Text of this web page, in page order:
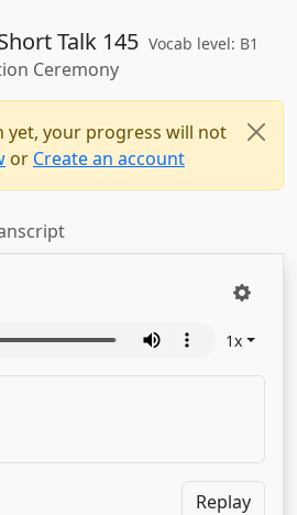
Talk 145 Vocab level: B1
Ceremony
yet, your progress will not
or Create an account
1x
Replay